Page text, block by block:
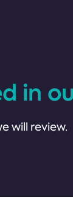
in
will review.